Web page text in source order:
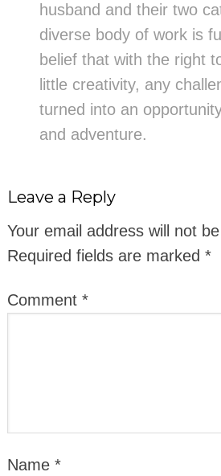
husband and their two
diverse body of work is
belief that with the right
little creativity, any
turned into an
and adventure.
Leave a Reply
Your email address will not
Required fields are marked *
Comment *
Name *